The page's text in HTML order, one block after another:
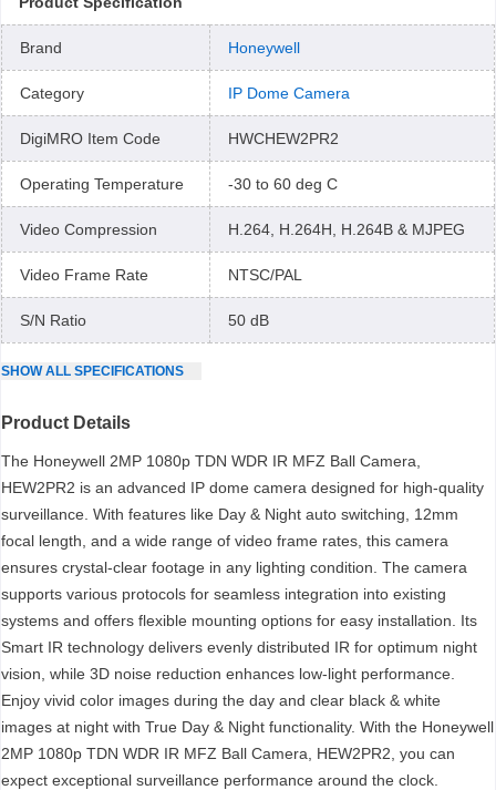
Brand Honeywell
Category IP Dome Camera
DigiMRO Item Code HWCHEW2PR2
Operating Temperature -30 to 60 deg C
Video Compression H.264, H.264H, H.264B & MJPEG
Video Frame Rate NTSC/PAL
S/N Ratio 50 dB
SHOWALL SPECIFICATIONS
Product Details
The Honeywell 2MP 1080p TDN WDR IR MFZ Ball Camera,
HEW2PR2 is an advanced IP dome camera designed for high-quality
surveillance. With features like Day & Night auto switching, 12mm
focal length, and a wide range of video frame rates, this camera
ensures crystal-clear footage in any lighting condition. The camera
supports various protocols for seamless integration into existing
systems and offers flexible mounting options for easy installation. Its
Smart IR technology delivers evenly distributed IR for optimum night
vision, while 3D noise reduction enhances low-light performance.
Enjoy vivid color images during the day and clear black & white
images at night with True Day & Night functionality. With the Honeywell
2MP 1080p TDN WDR IR MFZ Ball Camera, HEW2PR2, you can
expect exceptional surveillance performance around the clock.